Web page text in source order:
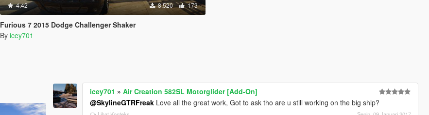
4.42 8.520 173
Furious 7 2015 Dodge Challenger Shaker
By icey701
icey701 »Air Creation 582SL Motorglider [Add-On]
@SkylineGTRFreak Love all the great work, Got to ask tho are u still working on the big ship?